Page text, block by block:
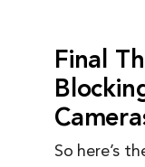
Final
So here’s